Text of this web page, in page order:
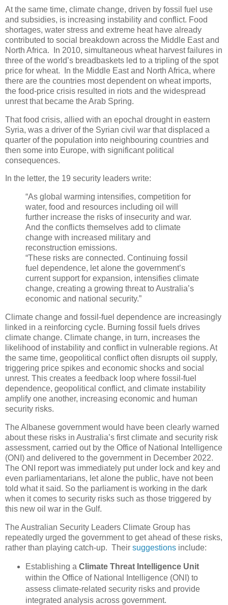
At the same time, climate change, driven by fossil fuel use
and subsidies, is increasing instability and conflict. Food
shortages, water stress and extreme heat have already
contributed to social breakdown across the Middle East and
North Africa. In 2010, simultaneous wheat harvest failures in
three of the world’s breadbaskets led to a tripling of the spot
price for wheat. In the Middle East and North Africa, where
there are the countries most dependent on wheat imports,
the food-price crisis resulted in riots and the widespread
unrest that became the Arab Spring.
That food crisis, allied with an epochal drought in eastern
Syria, was a driver of the Syrian civil war that displaced a
quarter of the population into neighbouring countries and
then some into Europe, with significant political
consequences.
In the letter, the 19 security leaders write:
“As global warming intensifies, competition for
water, food and resources including oil will
further increase the risks of insecurity and war.
And the conflicts themselves add to climate
change with increased military and
reconstruction emissions.
“These risks are connected. Continuing fossil
fuel dependence, let alone the government’s
current support for expansion, intensifies climate
change, creating a growing threat to Australia’s
economic and national security.”
Climate change and fossil-fuel dependence are increasingly
linked in a reinforcing cycle. Burning fossil fuels drives
climate change. Climate change, in turn, increases the
likelihood of instability and conflict in vulnerable regions. At
the same time, geopolitical conflict often disrupts oil supply,
triggering price spikes and economic shocks and social
unrest. This creates a feedback loop where fossil-fuel
dependence, geopolitical conflict, and climate instability
amplify one another, increasing economic and human
security risks.
The Albanese government would have been clearly warned
about these risks in Australia’s first climate and security risk
assessment, carried out by the Office of National Intelligence
(ONI) and delivered to the government in December 2022.
The ONI report was immediately put under lock and key and
even parliamentarians, let alone the public, have not been
told what it said. So the parliament is working in the dark
when it comes to security risks such as those triggered by
this new oil war in the Gulf.
The Australian Security Leaders Climate Group has
repeatedly urged the government to get ahead of these risks,
rather than playing catch-up. Their suggestions include:
Establishing a Climate Threat Intelligence Unit
within the Office of National Intelligence (ONI) to
assess climate-related security risks and provide
integrated analysis across government.